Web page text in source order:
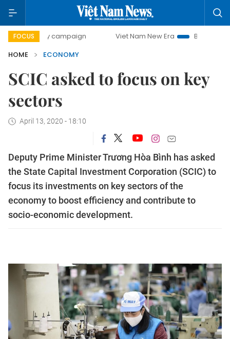
FOCUS
campaign Viet Nam New Era
Bringing Resolutions
HOME
ECONOMY
SCIC asked to focus on key
sectors
April 13, 2020 - 18:10
Deputy Prime Minister Trương Hòa Bình has asked
the State Capital Investment Corporation (SCIC) to
focus its investments on key sectors of the
economy to boost efficiency and contribute to
socio-economic development.